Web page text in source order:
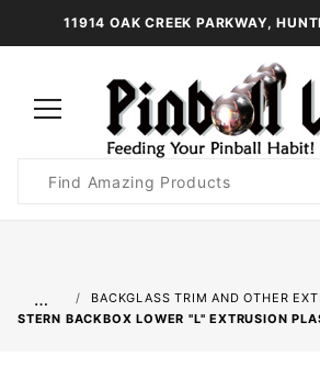
11914 OAK CREEK PARKWAY,
Search
…
BACKGLASS TRIM AND OTHER
STERN BACKBOX LOWER "L" EXTRUSION